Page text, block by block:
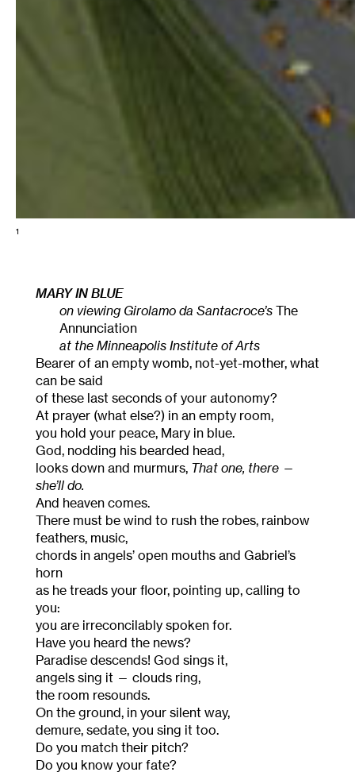
1
MARY IN BLUE
on viewing Girolamo da Santacroce’s The
Annunciation
at the Minneapolis Institute of Arts
Bearer of an empty womb, not-yet-mother, what
can be said
of these last seconds of your autonomy?
At prayer (what else?) in an empty room,
you hold your peace, Mary in blue.
God, nodding his bearded head,
looks down and murmurs, That one, there —
she’ll do.
And heaven comes.
There must be wind to rush the robes, rainbow
feathers, music,
chords in angels’ open mouths and Gabriel’s
horn
as he treads your floor, pointing up, calling to
you:
you are irreconcilably spoken for.
Have you heard the news?
Paradise descends! God sings it,
angels sing it — clouds ring,
the room resounds.
On the ground, in your silent way,
demure, sedate, you sing it too.
Do you match their pitch?
Do you know your fate?